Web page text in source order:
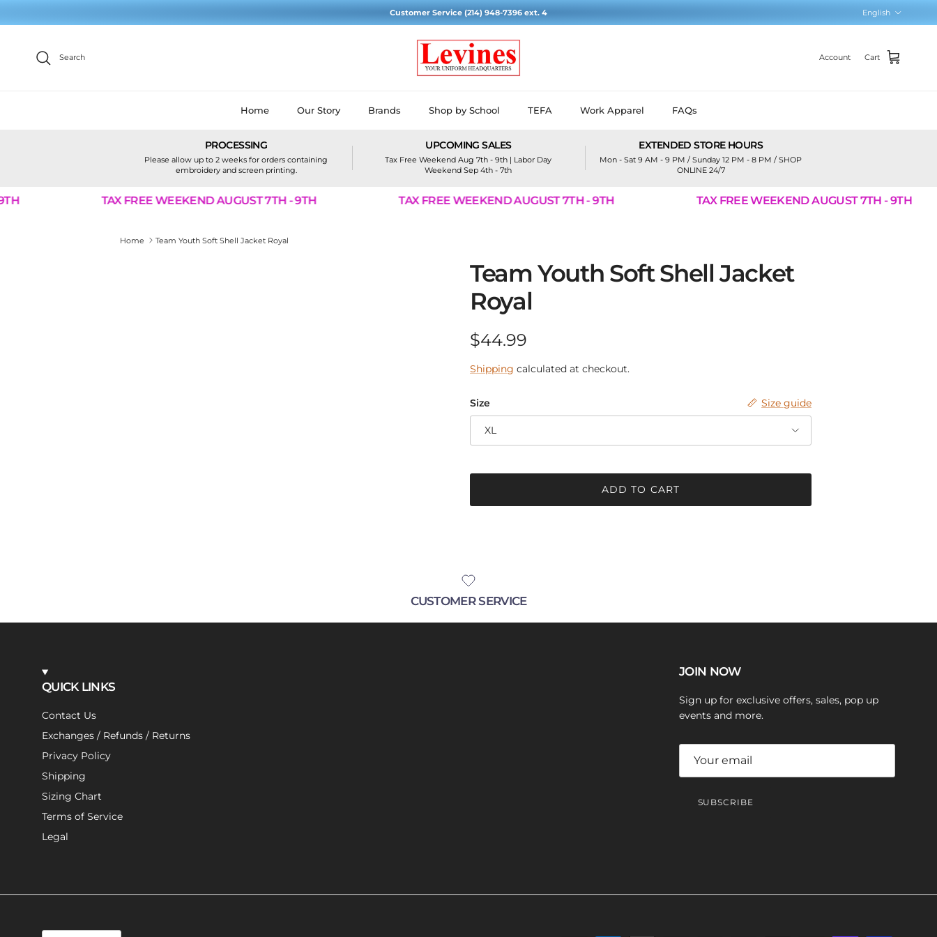
Customer Service (214) 948-7396 ext. 4
English
Search Account Cart
Home Our Story Brands Shop by School TEFA Work Apparel FAQs
PROCESSING
Please allow up to 2 weeks for orders containing
embroidery and screen printing.
UPCOMING SALES
Tax Free Weekend Aug 7th - 9th | Labor Day
Weekend Sep 4th - 7th
EXTENDED STORE HOURS
Mon - Sat 9 AM - 9 PM / Sunday 12 PM - 8 PM / SHOP
ONLINE 24/7
TAX FREE WEEKEND AUGUST 7TH - 9TH TAX FREE WEEKEND AUGUST 7TH - 9TH TAX FREE WEEKEND AUGUST 7TH - 9TH
Home Team Youth Soft Shell Jacket Royal
Team Youth Soft Shell Jacket
Royal
Regular price
$44.99
Shipping calculated at checkout.
Size Size guide
XL
ADD TO CART
CUSTOMER SERVICE
QUICK LINKS
Contact Us
Exchanges / Refunds / Returns
Privacy Policy
Shipping
Sizing Chart
Terms of Service
Legal
JOIN NOW
Sign up for exclusive offers, sales, pop up
events and more.
SUBSCRIBE
Language